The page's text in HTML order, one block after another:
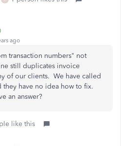
ago
transaction numbers" not
still duplicates invoice
of our clients. We have called
they have no idea how to fix.
an answer?
like this